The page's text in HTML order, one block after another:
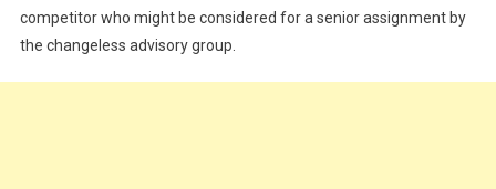
competitor who might be considered for a senior assignment by
the changeless advisory group.